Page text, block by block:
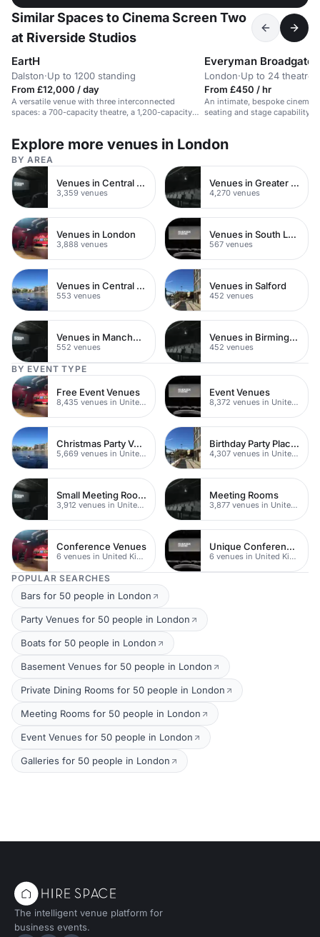
Similar Spaces to Cinema Screen Two
at Riverside Studios
EartH
Dalston·Up to 1200 standing
From £12,000 / day
A versatile venue with three interconnected
spaces: a 700-capacity theatre, a 1,200-capacity
Everyman Broadgate
London·Up to 24 theatre
From £450 / hr
An intimate, bespoke cinema
seating and stage capability,
Explore more venues in London
BY AREA
Venues in Central London
3,359 venues
Venues in Greater London
4,270 venues
Venues in London
3,888 venues
Venues in South London
567 venues
Venues in Central Manchester
553 venues
Venues in Salford
452 venues
Venues in Manchester
552 venues
Venues in Birmingham
452 venues
BY EVENT TYPE
Free Event Venues
8,435 venues in United Kingdom
Event Venues
8,372 venues in United Kingdom
Christmas Party Venues
5,669 venues in United Kingdom
Birthday Party Places
4,307 venues in United Kingdom
Small Meeting Rooms
3,912 venues in United Kingdom
Meeting Rooms
3,877 venues in United Kingdom
Conference Venues
6 venues in United Kingdom
Unique Conferences
6 venues in United Kingdom
POPULAR SEARCHES
Bars for 50 people in London
Party Venues for 50 people in London
Boats for 50 people in London
Basement Venues for 50 people in London
Private Dining Rooms for 50 people in London
Meeting Rooms for 50 people in London
Event Venues for 50 people in London
Galleries for 50 people in London
The intelligent venue platform for
business events.